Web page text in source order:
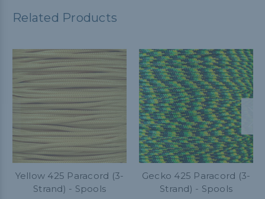
Related Products
Yellow 425 Paracord (3-
Strand) - Spools
Gecko 425 Paracord (3-
Strand) - Spools